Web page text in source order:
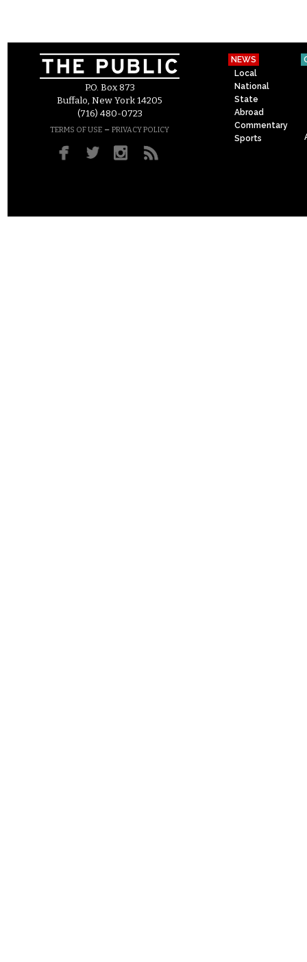
P.O. Box 873
Buffalo, New York 14205
(716) 480-0723
TERMS OF USE – PRIVACY POLICY
NEWS
Local
National
State
Abroad
Commentary
Sports